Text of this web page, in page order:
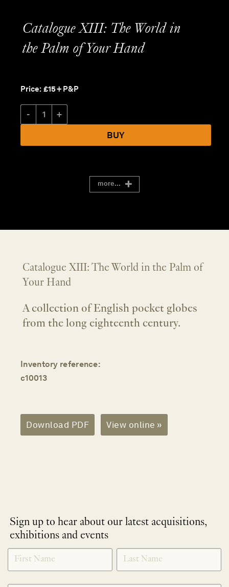
Catalogue XIII: The World in
the Palm of Your Hand
Price: £15+ P&P
BUY
more...
Catalogue XIII: The World in the Palm of
Your Hand
A collection of English pocket globes
from the long eighteenth century.
Inventory reference:
c10013
Download PDF View online »
Sign up to hear about our latest acquisitions,
exhibitions and events
NEWLETTER
SIGNUP
*